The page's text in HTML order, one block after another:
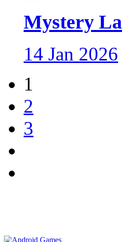
Mystery
14 Jan 2026
1
2
3